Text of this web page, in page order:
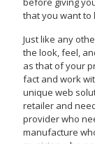
that you want to
Just like any
the look, feel,
as that of your
fact and work
unique web
retailer and
provider who
manufacture